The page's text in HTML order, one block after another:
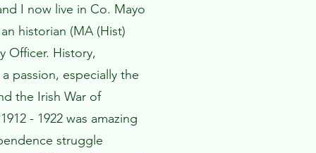
I now live in Co. Mayo
historian (MA (Hist)
Officer. History,
passion, especially the
the Irish War of
- 1922 was amazing
struggle